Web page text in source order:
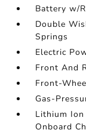
Battery w/
Double
Springs
Electric
Front And
Front-
Gas-
Lithium
Onboard